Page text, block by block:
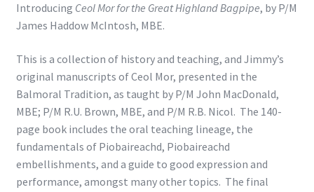
Introducing Ceol Mor for the Great Highland Bagpipe, by P/M
James Haddow McIntosh, MBE.
This is a collection of history and teaching, and Jimmy’s
original manuscripts of Ceol Mor, presented in the
Balmoral Tradition, as taught by P/M John MacDonald,
MBE; P/M R.U. Brown, MBE, and P/M R.B. Nicol. The 140-
page book includes the oral teaching lineage, the
fundamentals of Piobaireachd, Piobaireachd
embellishments, and a guide to good expression and
performance, amongst many other topics. The final